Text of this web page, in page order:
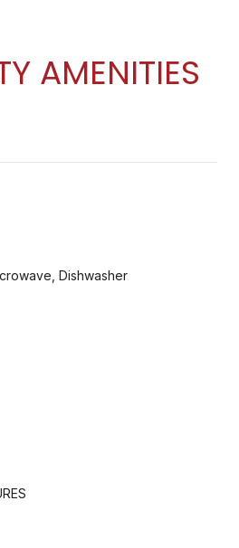
AMENITIES
Dishwasher